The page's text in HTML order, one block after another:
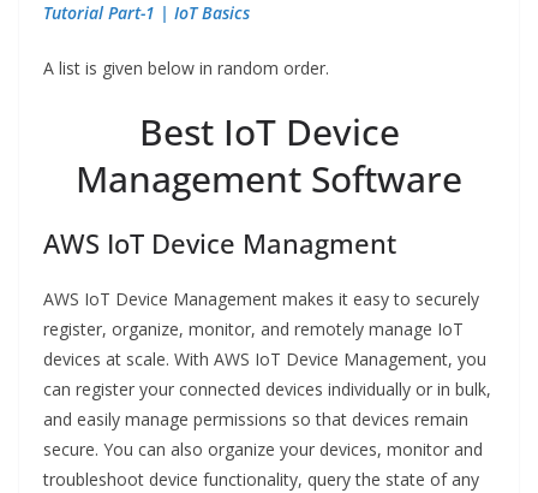
Tutorial Part-1 | IoT Basics
A list is given below in random order.
Best IoT Device
Management Software
AWS IoT Device Managment
AWS IoT Device Management makes it easy to securely
register, organize, monitor, and remotely manage IoT
devices at scale. With AWS IoT Device Management, you
can register your connected devices individually or in bulk,
and easily manage permissions so that devices remain
secure. You can also organize your devices, monitor and
troubleshoot device functionality, query the state of any